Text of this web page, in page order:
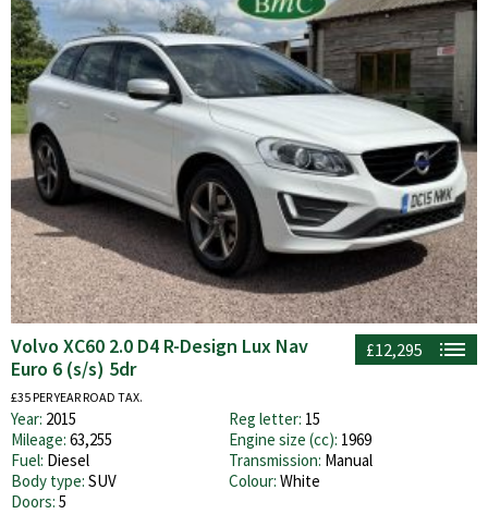
£12,295
Volvo XC60 2.0 D4 R-Design Lux Nav
Euro 6 (s/s) 5dr
£35 PER YEAR ROAD TAX.
Year: 2015 Reg letter: 15
Mileage: 63,255 Engine size (cc): 1969
Fuel: Diesel Transmission: Manual
Body type: SUV Colour: White
Doors: 5